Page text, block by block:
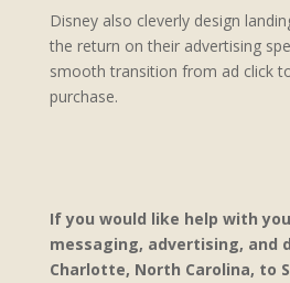
Disney also cleverly design
the return on their advertising
smooth transition from ad click
purchase.
If you would like help with
messaging, advertising, and
Charlotte, North Carolina, to